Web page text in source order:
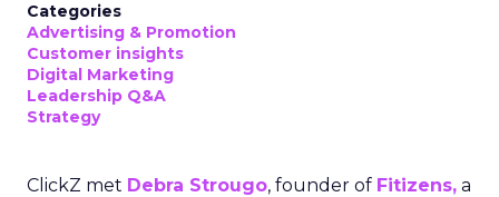
Categories
Advertising & Promotion
Customer insights
Digital Marketing
Leadership Q&A
Strategy
ClickZ met Debra Strougo, founder of Fitizens, a